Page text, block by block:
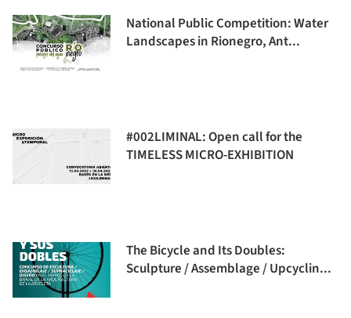
National Public Competition: Water
Landscapes in Rionegro, Ant...
#002LIMINAL: Open call for the
TIMELESS MICRO-EXHIBITION
The Bicycle and Its Doubles:
Sculpture / Assemblage / Upcyclin...